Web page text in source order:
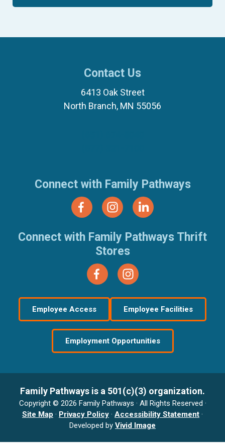
Contact Us
6413 Oak Street
North Branch, MN 55056
Connect with Family Pathways
Connect with Family Pathways Thrift
Stores
Employee Access Employee Facilities
Employment Opportunities
Family Pathways is a 501(c)(3) organization.
Copyright © 2026 Family Pathways · All Rights Reserved ·
Site Map · Privacy Policy · Accessibility Statement ·
Developed by Vivid Image